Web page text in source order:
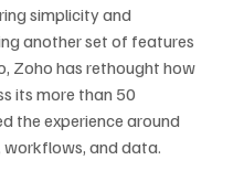
simplicity and
another set of features
Zoho has rethought how
its more than 50
the experience around
and data.